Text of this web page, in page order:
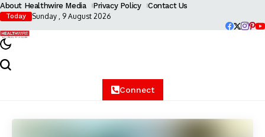
About Healthwire Media Privacy Policy Contact Us
Today Sunday , 9 August 2026
Connect